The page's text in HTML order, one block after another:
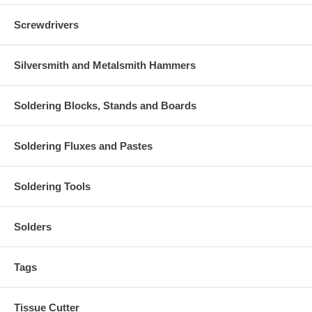
Screwdrivers
Silversmith and Metalsmith Hammers
Soldering Blocks, Stands and Boards
Soldering Fluxes and Pastes
Soldering Tools
Solders
Tags
Tissue Cutter